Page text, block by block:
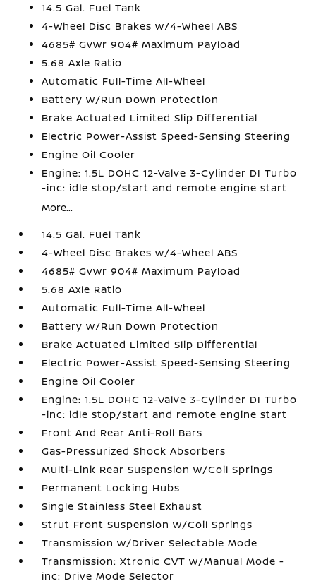
14.5 Gal. Fuel Tank
4-Wheel Disc Brakes w/4-Wheel ABS
4685# Gvwr 904# Maximum Payload
5.68 Axle Ratio
Automatic Full-Time All-Wheel
Battery w/Run Down Protection
Brake Actuated Limited Slip Differential
Electric Power-Assist Speed-Sensing Steering
Engine Oil Cooler
Engine: 1.5L DOHC 12-Valve 3-Cylinder DI Turbo
-inc: idle stop/start and remote engine start
More...
14.5 Gal. Fuel Tank
4-Wheel Disc Brakes w/4-Wheel ABS
4685# Gvwr 904# Maximum Payload
5.68 Axle Ratio
Automatic Full-Time All-Wheel
Battery w/Run Down Protection
Brake Actuated Limited Slip Differential
Electric Power-Assist Speed-Sensing Steering
Engine Oil Cooler
Engine: 1.5L DOHC 12-Valve 3-Cylinder DI Turbo
-inc: idle stop/start and remote engine start
Front And Rear Anti-Roll Bars
Gas-Pressurized Shock Absorbers
Multi-Link Rear Suspension w/Coil Springs
Permanent Locking Hubs
Single Stainless Steel Exhaust
Strut Front Suspension w/Coil Springs
Transmission w/Driver Selectable Mode
Transmission: Xtronic CVT w/Manual Mode -
inc: Drive Mode Selector